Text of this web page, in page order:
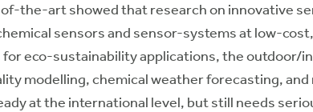
the-art showed that research on innovative
sensors and sensor-systems at low-
eco-sustainability applications, the outdoor/
modelling, chemical weather forecasting, and
at the international level, but still needs